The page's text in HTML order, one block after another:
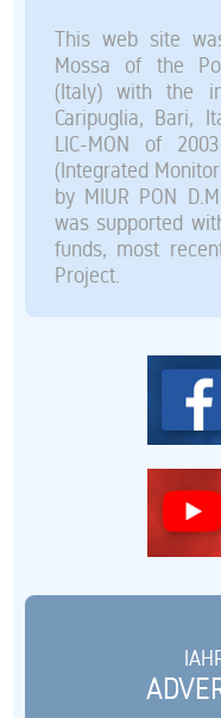
This web site
Mossa of the
(Italy) with the
Caripuglia, Bari,
LIC-MON of
(Integrated
by MIUR PON
was supported
funds, most
Project.